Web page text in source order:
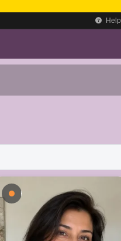
Help
Busy - On a Call